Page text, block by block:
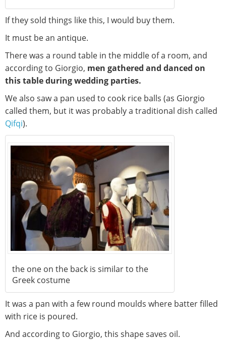
If they sold things like this, I would buy them.
It must be an antique.
There was a round table in the middle of a room, and
according to Giorgio, men gathered and danced on
this table during wedding parties.
We also saw a pan used to cook rice balls (as Giorgio
called them, but it was probably a traditional dish called
Qifqi).
the one on the back is similar to the
Greek costume
It was a pan with a few round moulds where batter filled
with rice is poured.
And according to Giorgio, this shape saves oil.